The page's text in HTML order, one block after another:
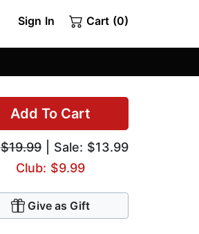
Sign In Cart (0)
Add To Cart
$19.99 | Sale: $13.99
Club: $9.99
Give as Gift